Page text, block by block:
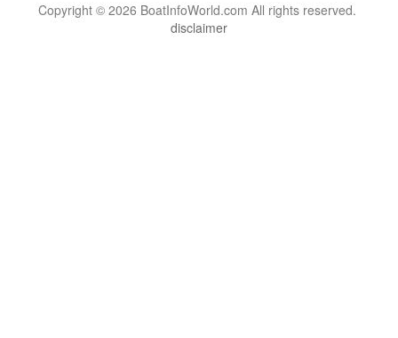
Copyright © 2026 BoatInfoWorld.com All rights reserved.
disclaimer